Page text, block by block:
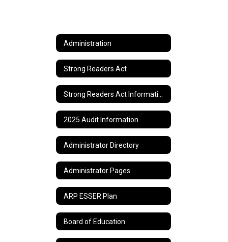
Administration
Strong Readers Act
2025 Audit Information
Administrator Directory
Administrator Pages
ARP ESSER Plan
Board of Education